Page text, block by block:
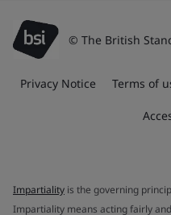
© The British
Privacy Notice Terms of
Impartiality is the governing
Impartiality means acting fairly